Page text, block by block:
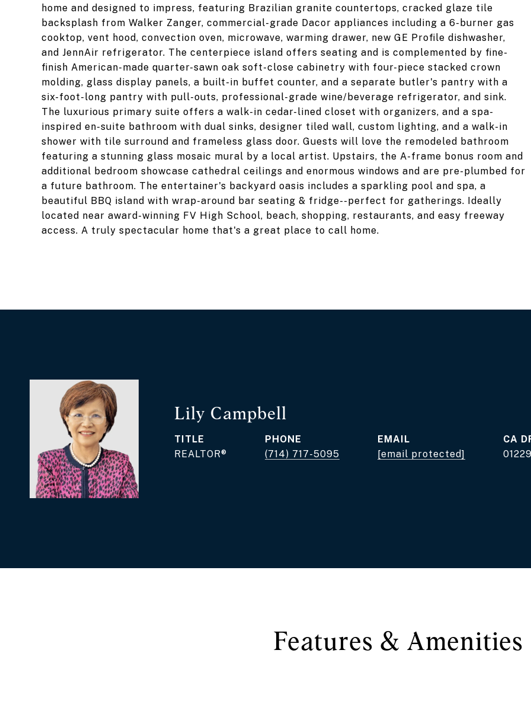
home and designed to impress, featuring Brazilian granite countertops, cracked glaze tile
backsplash from Walker Zanger, commercial-grade Dacor appliances including a 6-burner gas
cooktop, vent hood, convection oven, microwave, warming drawer, new GE Profile dishwasher,
and JennAir refrigerator. The centerpiece island offers seating and is complemented by fine-
finish American-made quarter-sawn oak soft-close cabinetry with four-piece stacked crown
molding, glass display panels, a built-in buffet counter, and a separate butler's pantry with a
six-foot-long pantry with pull-outs, professional-grade wine/beverage refrigerator, and sink.
The luxurious primary suite offers a walk-in cedar-lined closet with organizers, and a spa-
inspired en-suite bathroom with dual sinks, designer tiled wall, custom lighting, and a walk-in
shower with tile surround and frameless glass door. Guests will love the remodeled bathroom
featuring a stunning glass mosaic mural by a local artist. Upstairs, the A-frame bonus room and
additional bedroom showcase cathedral ceilings and enormous windows and are pre-plumbed for
a future bathroom. The entertainer's backyard oasis includes a sparkling pool and spa, a
beautiful BBQ island with wrap-around bar seating & fridge--perfect for gatherings. Ideally
located near award-winning FV High School, beach, shopping, restaurants, and easy freeway
access. A truly spectacular home that's a great place to call home.
Lily Campbell
TITLE
REALTOR®
PHONE
(714) 717-5095
EMAIL
[email protected]
Features & Amenities